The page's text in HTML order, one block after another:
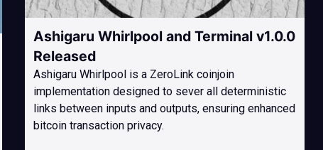
Ashigaru Whirlpool and Terminal v1.0.0
Released
Ashigaru Whirlpool is a ZeroLink coinjoin
implementation designed to sever all deterministic
links between inputs and outputs, ensuring enhanced
bitcoin transaction privacy.